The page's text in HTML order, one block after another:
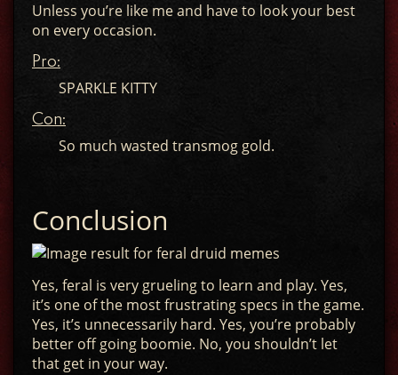
Unless you’re like me and have to look your best
on every occasion.
Pro:
SPARKLE KITTY
Con:
So much wasted transmog gold.
Conclusion
Yes, feral is very grueling to learn and play. Yes,
it’s one of the most frustrating specs in the game.
Yes, it’s unnecessarily hard. Yes, you’re probably
better off going boomie. No, you shouldn’t let
that get in your way.